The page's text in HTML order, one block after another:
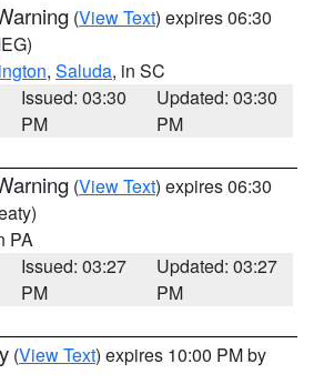
(View Text) expires 06:30
, Saluda, in SC
Issued: 03:30
PM
Updated: 03:30
PM
(View Text) expires 06:30
PA
Issued: 03:27
PM
Updated: 03:27
PM
(View Text) expires 10:00 PM by